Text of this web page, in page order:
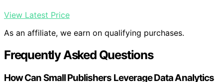
View Latest Price
As an affiliate, we earn on qualifying purchases.
Frequently Asked Questions
How Can Small Publishers Leverage Data Analytics